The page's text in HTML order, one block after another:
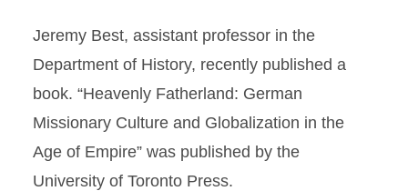
Jeremy Best, assistant professor in the
Department of History, recently published a
book. “Heavenly Fatherland: German
Missionary Culture and Globalization in the
Age of Empire” was published by the
University of Toronto Press.